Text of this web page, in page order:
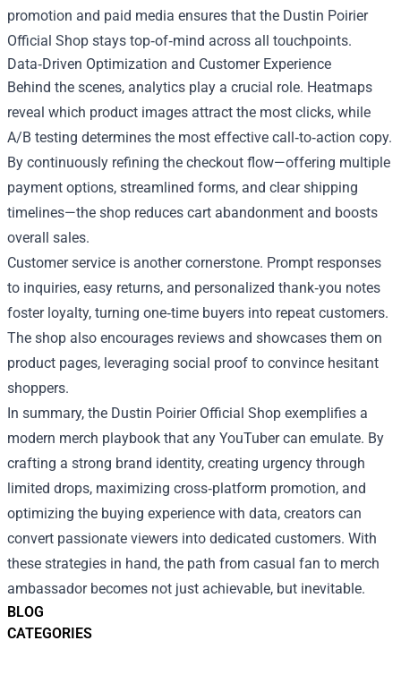
BLOG
CATEGORIES
promotion and paid media ensures that the Dustin Poirier
Official Shop stays top‑of‑mind across all touchpoints.
Data‑Driven Optimization and Customer Experience
Behind the scenes, analytics play a crucial role. Heatmaps
reveal which product images attract the most clicks, while
A/B testing determines the most effective call‑to‑action copy.
By continuously refining the checkout flow—offering multiple
payment options, streamlined forms, and clear shipping
timelines—the shop reduces cart abandonment and boosts
overall sales.
Customer service is another cornerstone. Prompt responses
to inquiries, easy returns, and personalized thank‑you notes
foster loyalty, turning one‑time buyers into repeat customers.
The shop also encourages reviews and showcases them on
product pages, leveraging social proof to convince hesitant
shoppers.
In summary, the Dustin Poirier Official Shop exemplifies a
modern merch playbook that any YouTuber can emulate. By
crafting a strong brand identity, creating urgency through
limited drops, maximizing cross‑platform promotion, and
optimizing the buying experience with data, creators can
convert passionate viewers into dedicated customers. With
these strategies in hand, the path from casual fan to merch
ambassador becomes not just achievable, but inevitable.